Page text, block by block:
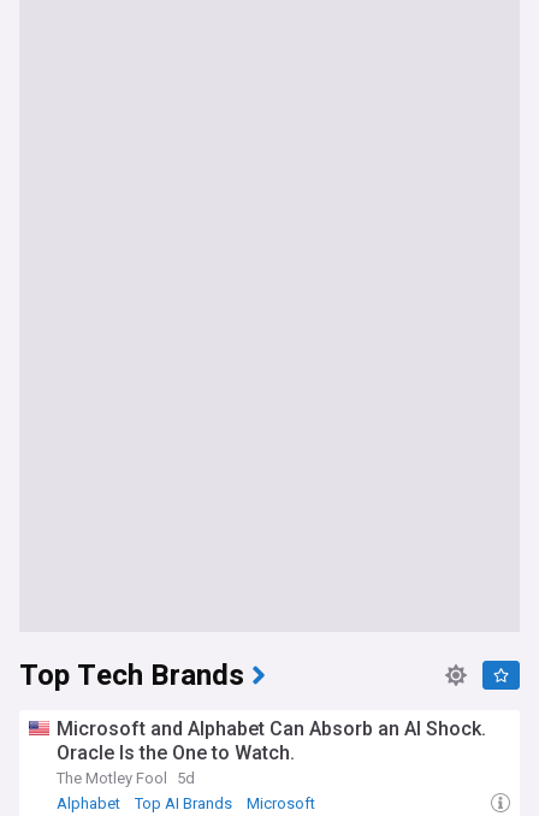
Top Tech Brands
Microsoft and Alphabet Can Absorb an AI Shock.
Oracle Is the One to Watch.
The Motley Fool
5d
Alphabet
Top AI Brands Microsoft